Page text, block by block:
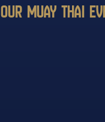
OUR MUAY THAI